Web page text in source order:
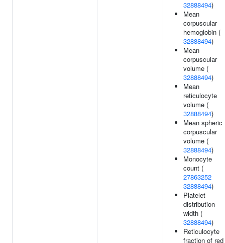
32888494)
Mean
corpuscular
hemoglobin (
32888494)
Mean
corpuscular
volume (
32888494)
Mean
reticulocyte
volume (
32888494)
Mean spheric
corpuscular
volume (
32888494)
Monocyte
count (
27863252
32888494)
Platelet
distribution
width (
32888494)
Reticulocyte
fraction of red